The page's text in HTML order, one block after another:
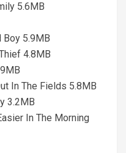
5.6MB
Boy 5.9MB
4.8MB
In The Fields 5.8MB
3.2MB
In The Morning